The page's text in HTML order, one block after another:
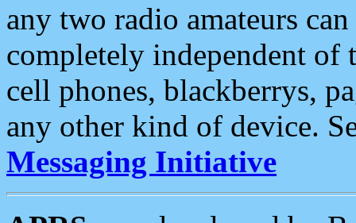
any two radio amateurs
completely independent of
cell phones, blackberrys,
any other kind of device.
Messaging Initiative